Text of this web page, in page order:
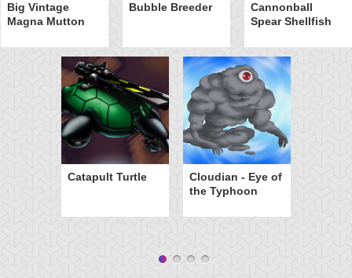
Big Vintage
Magna Mutton
Bubble Breeder
Cannonball
Spear Shellfish
Catapult Turtle
Cloudian - Eye of
the Typhoon